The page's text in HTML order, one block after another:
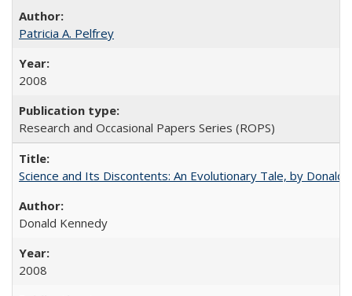
Patricia A. Pelfrey
2008
Research and Occasional Papers Series (ROPS)
Science and Its Discontents: An Evolutionary Tale, by Donald
Donald Kennedy
2008